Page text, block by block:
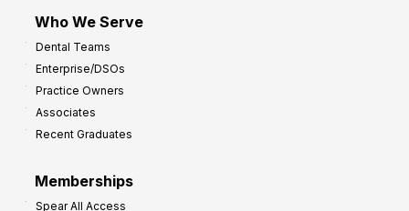
Who We Serve
Dental Teams
Enterprise/DSOs
Practice Owners
Associates
Recent Graduates
Memberships
Spear All Access